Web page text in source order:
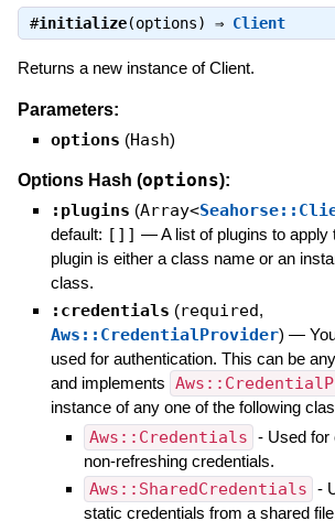
#initialize(options) ⇒ Client
Returns a new instance of Client.
Parameters:
options (Hash)
Options Hash (options):
:plugins (Array<
default: []] —A list of plugins to apply
plugin is either a class name or an
class.
:credentials (required,
Aws::CredentialProvider) —
used for authentication. This can be
and implements
instance of any one of the following
Aws::Credentials - Used for
non-refreshing credentials.
Aws::SharedCredentials -
static credentials from a shared